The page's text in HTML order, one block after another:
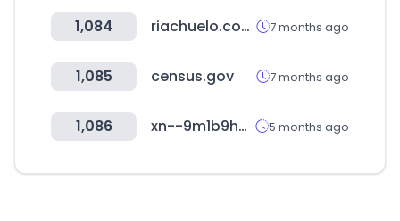
1,084 riachuelo.com.br 7 months ago
1,085 census.gov 7 months ago
1,086 xn--9m1b9h95nlxal5e.com 5 months ago